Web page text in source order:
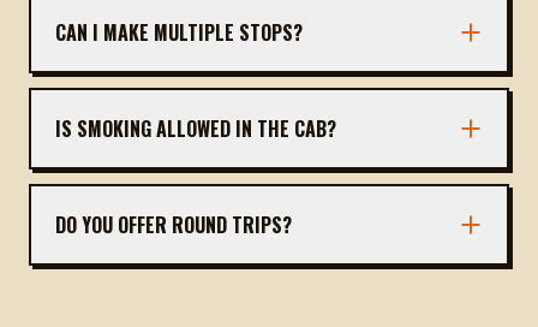
CAN I MAKE MULTIPLE STOPS?
Yes, you can request stops for food, rest, or
IS SMOKING ALLOWED IN THE CAB?
No, all our cabs are non-smoking to ensure a
DO YOU OFFER ROUND TRIPS?